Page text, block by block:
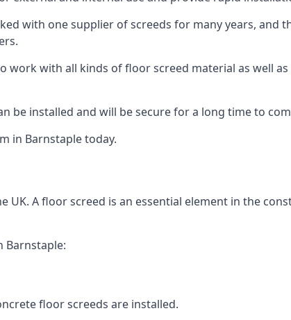
with one supplier of screeds for many years,
work with all kinds of floor screed material as well
be installed and will be secure for a long time to
in Barnstaple today.
UK. A floor screed is an essential element in the
Barnstaple:
floor screeds are installed.